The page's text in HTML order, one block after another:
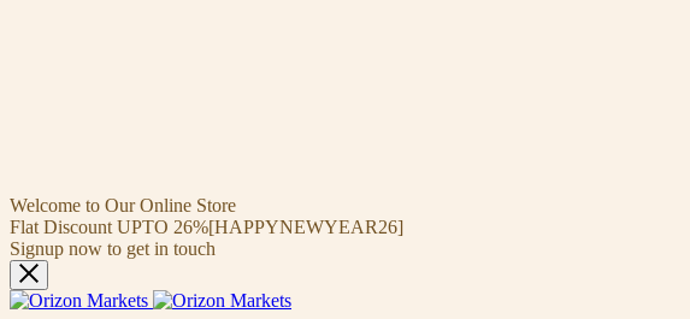
Welcome to Our Online Store
Flat Discount UPTO 26%[HAPPYNEWYEAR26]
Signup now to get in touch